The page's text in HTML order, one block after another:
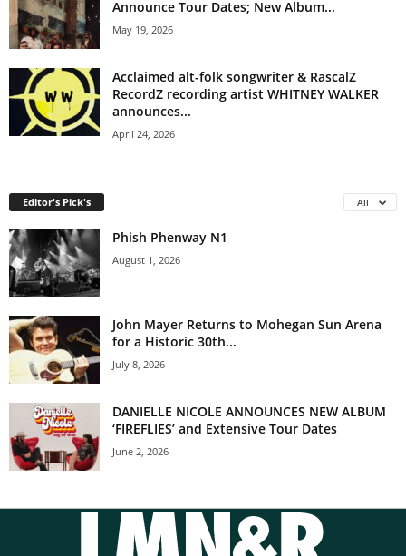
Announce Tour Dates; New Album...
May 19, 2026
Acclaimed alt-folk songwriter & RascalZ
RecordZ recording artist WHITNEY WALKER
announces...
April 24, 2026
Editor's Pick's All
Phish Phenway N1
August 1, 2026
John Mayer Returns to Mohegan Sun Arena
for a Historic 30th...
July 8, 2026
DANIELLE NICOLE ANNOUNCES NEW ALBUM
‘FIREFLIES’ and Extensive Tour Dates
June 2, 2026